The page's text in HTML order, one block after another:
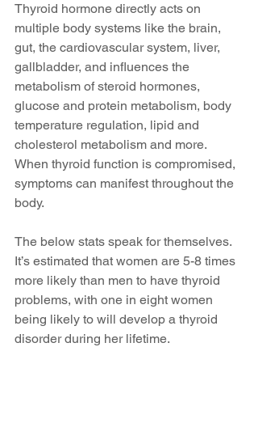
Thyroid hormone directly acts on
multiple body systems like the brain,
gut, the cardiovascular system, liver,
gallbladder, and influences the
metabolism of steroid hormones,
glucose and protein metabolism, body
temperature regulation, lipid and
cholesterol metabolism and more.
When thyroid function is compromised,
symptoms can manifest throughout the
body.
The below stats speak for themselves.
It’s estimated that women are 5-8 times
more likely than men to have thyroid
problems, with one in eight women
being likely to will develop a thyroid
disorder during her lifetime.